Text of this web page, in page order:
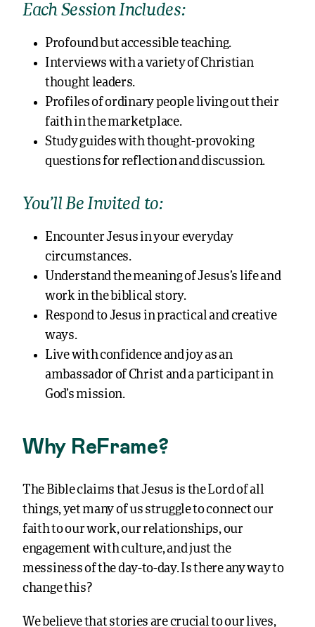
Each Session Includes:
Profound but accessible teaching.
Interviews with a variety of Christian
thought leaders.
Profiles of ordinary people living out their
faith in the marketplace.
Study guides with thought-provoking
questions for reflection and discussion.
You’ll Be Invited to:
Encounter Jesus in your everyday
circumstances.
Understand the meaning of Jesus’s life and
work in the biblical story.
Respond to Jesus in practical and creative
ways.
Live with confidence and joy as an
ambassador of Christ and a participant in
God’s mission.
Why ReFrame?
The Bible claims that Jesus is the Lord of all
things, yet many of us struggle to connect our
faith to our work, our relationships, our
engagement with culture, and just the
messiness of the day-to-day. Is there any way to
change this?
We believe that stories are crucial to our lives,